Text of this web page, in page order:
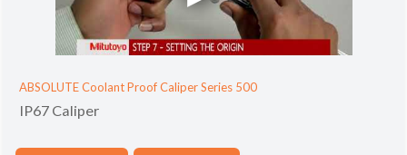
ABSOLUTE Coolant Proof Caliper Series 500
IP67 Caliper